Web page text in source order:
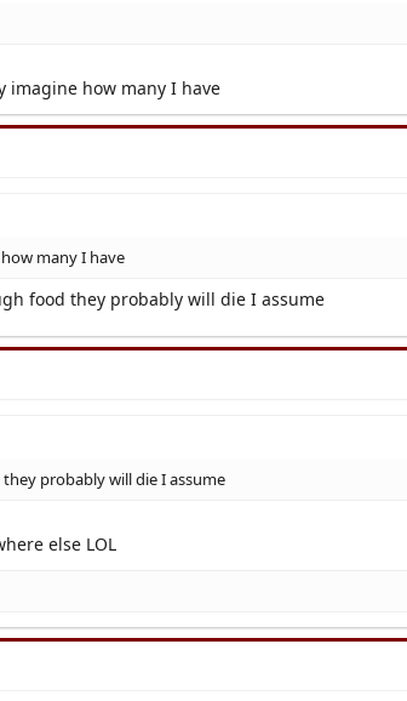
imagine how many I have
many I have
food they probably will die I assume
probably will die I assume
else LOL